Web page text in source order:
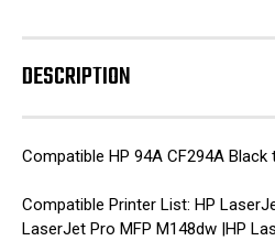
DESCRIPTION
Compatible HP 94A CF294A Black
Compatible Printer List: HP
LaserJet Pro MFP M148dw |HP